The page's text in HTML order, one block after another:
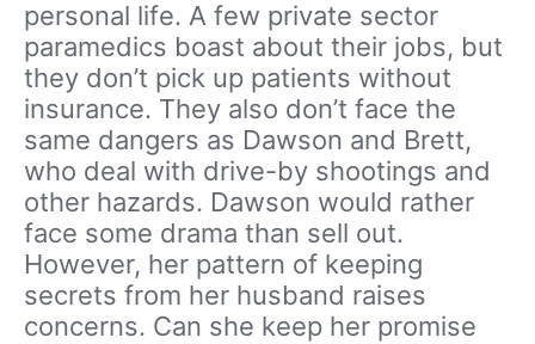
personal life. A few private sector
paramedics boast about their jobs, but
they don’t pick up patients without
insurance. They also don’t face the
same dangers as Dawson and Brett,
who deal with drive-by shootings and
other hazards. Dawson would rather
face some drama than sell out.
However, her pattern of keeping
secrets from her husband raises
concerns. Can she keep her promise